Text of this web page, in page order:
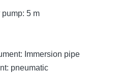
pump: 5 m
Immersion pipe
pneumatic